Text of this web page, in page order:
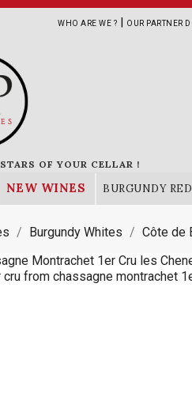
WHO ARE WE ? | OUR PARTNER
OF YOUR CELLAR !
NEW WINES BURGUNDY
Burgundy Whites Côte de